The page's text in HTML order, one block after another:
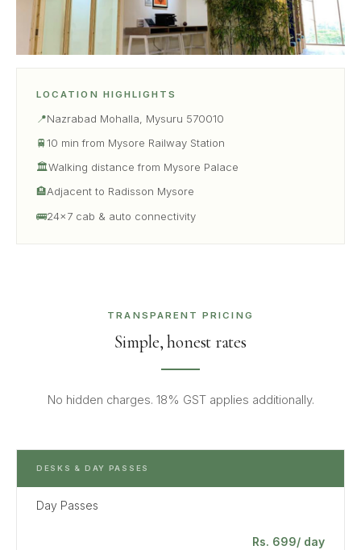
LOCATION HIGHLIGHTS
📍Nazrabad Mohalla, Mysuru 570010
🚆10 min from Mysore Railway Station
🏛Walking distance from Mysore Palace
🏨Adjacent to Radisson Mysore
🚌24×7 cab & auto connectivity
TRANSPARENT PRICING
Simple, honest rates
No hidden charges. 18% GST applies additionally.
DESKS & DAY PASSES
Day Passes
Rs. 699/ day